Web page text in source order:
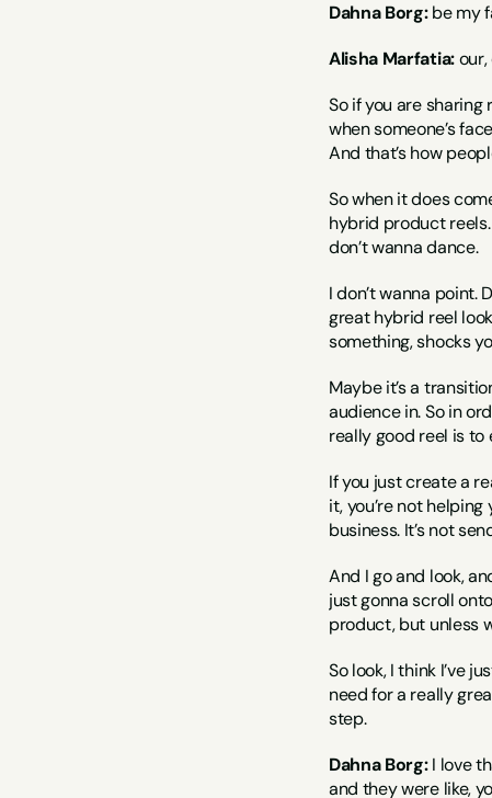
Dahna Borg: be my
Alisha Marfatia: our,
So if you are
when someone’s
And that’s how
So when it does
hybrid product reels.
don’t wanna dance.
I don’t wanna point.
great hybrid reel
something, shocks
Maybe it’s a
audience in. So in
really good reel is to
If you just create a
it, you’re not
business. It’s not
And I go and look,
just gonna scroll
product, but unless
So look, I think I’ve
need for a really
step.
Dahna Borg: I love
and they were like,